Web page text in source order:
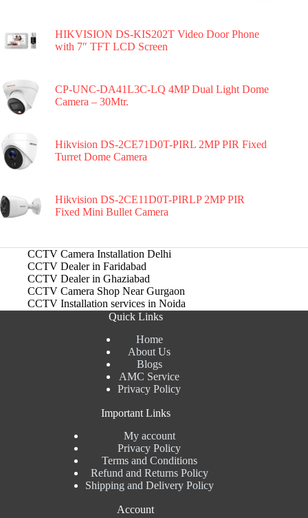
HIKVISION DS-KIS202T Video Door Phone
with 7″ TFT LCD Screen
CP-UNC-DA41L3C-LQ 4MP Dual Light Dome
Camera – 30Mtr.
Hikvision DS-2CE71D0T-PIRL 2MP PIR Fixed
Turret Dome Camera
Hikvision DS-2CE11D0T-PIRLP 2MP PIR
Fixed Mini Bullet Camera
CCTV Camera Installation Delhi
CCTV Dealer in Faridabad
CCTV Dealer in Ghaziabad
CCTV Camera Shop Near Gurgaon
CCTV Installation services in Noida
Quick Links
Home
About Us
Blogs
AMC Service
Privacy Policy
Important Links
My account
Privacy Policy
Terms and Conditions
Refund and Returns Policy
Shipping and Delivery Policy
Account